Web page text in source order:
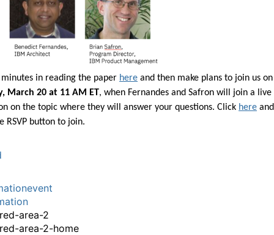
minutes in reading the paper here and then make plans to join us on
March 20 at 11 AM ET, when Fernandes and Safron will join a live
on the topic where they will answer your questions. Click here and
RSVP button to join.
area-2
area-2-home